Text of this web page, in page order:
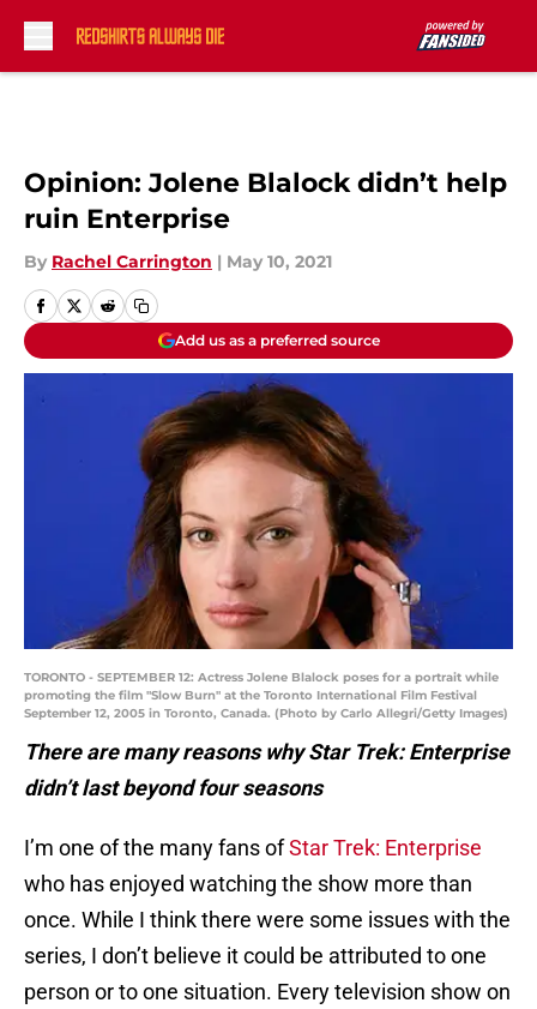
Opinion: Jolene Blalock didn’t help
ruin Enterprise
By Rachel Carrington | May 10, 2021
Add us as a preferred source
TORONTO - SEPTEMBER 12: Actress Jolene Blalock poses for a portrait while
promoting the film "Slow Burn" at the Toronto International Film Festival
September 12, 2005 in Toronto, Canada. (Photo by Carlo Allegri/Getty Images)
There are many reasons why Star Trek: Enterprise
didn’t last beyond four seasons
I’m one of the many fans ofStar Trek: Enterprise
who has enjoyed watching the show more than
once. While I think there were some issues with the
series, I don’t believe it could be attributed to one
person or to one situation. Every television show on